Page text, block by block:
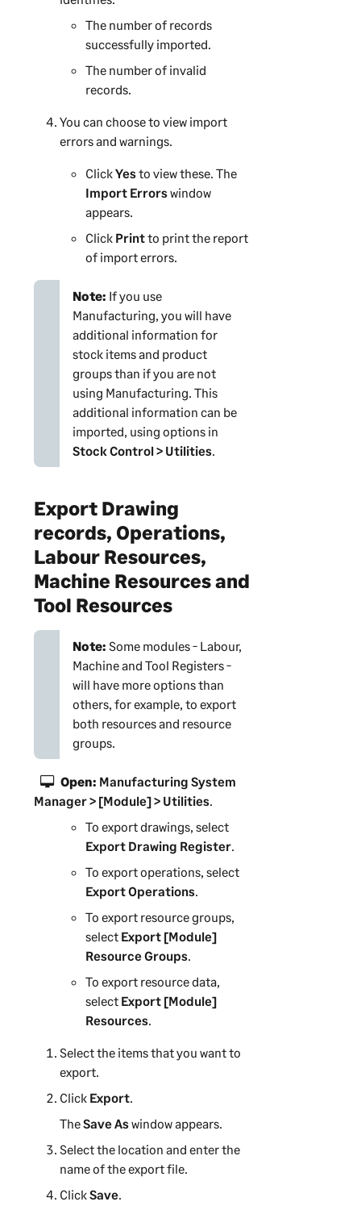
The number of records
successfully imported.
The number of invalid
records.
You can choose to view import
errors and warnings.
ClickYesto view these. The
Import Errorswindow
appears.
Click Printto print the report
of import errors.
Note: If you use
Manufacturing, you will have
additional information for
stock items and product
groups than if you are not
using Manufacturing. This
additional information can be
imported, using options in
Stock Control > Utilities.
Export Drawing
records, Operations,
Labour Resources,
Machine Resources and
Tool Resources
Note: Some modules - Labour,
Machine and Tool Registers -
will have more options than
others, for example, to export
both resources and resource
groups.
Open: Manufacturing System
Manager> [Module] > Utilities.
To export drawings, select
Export Drawing Register.
To export operations, select
Export Operations.
To export resource groups,
select Export [Module]
Resource Groups.
To export resource data,
select Export [Module]
Resources.
Select the items that you want to
export.
Click Export.
TheSave Aswindow appears.
Select the location and enter the
name of the export file.
ClickSave.